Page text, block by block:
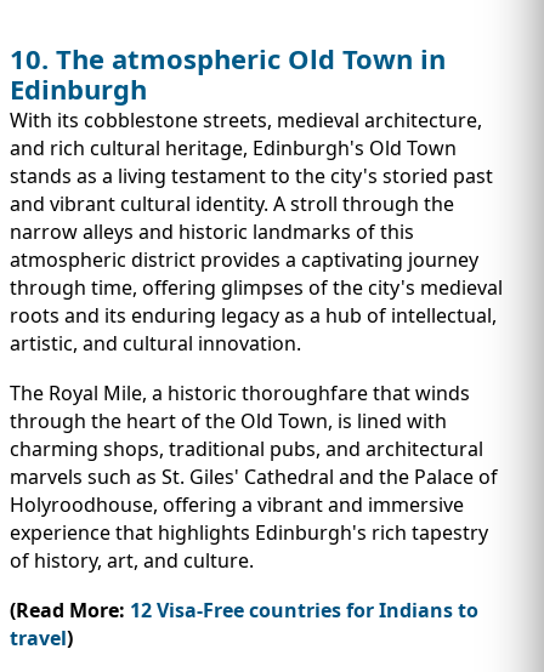
10. The atmospheric Old Town in
Edinburgh
With its cobblestone streets, medieval architecture,
and rich cultural heritage, Edinburgh's Old Town
stands as a living testament to the city's storied past
and vibrant cultural identity. A stroll through the
narrow alleys and historic landmarks of this
atmospheric district provides a captivating journey
through time, offering glimpses of the city's medieval
roots and its enduring legacy as a hub of intellectual,
artistic, and cultural innovation.
The Royal Mile, a historic thoroughfare that winds
through the heart of the Old Town, is lined with
charming shops, traditional pubs, and architectural
marvels such as St. Giles' Cathedral and the Palace of
Holyroodhouse, offering a vibrant and immersive
experience that highlights Edinburgh's rich tapestry
of history, art, and culture.
(Read More: 12 Visa-Free countries for Indians to
travel)